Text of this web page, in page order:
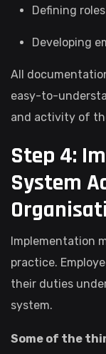
Defining
Developing
All
easy-to-
and activity of
Step 4:
System
Implementation
practice.
their duties
system.
Some of the